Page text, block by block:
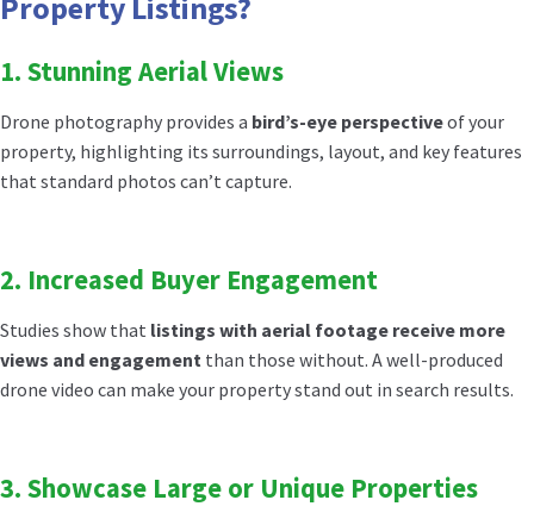
Property Listings?
1. Stunning Aerial Views
Drone photography provides a bird’s-eye perspectiveof your
property, highlighting its surroundings, layout, and key features
that standard photos can’t capture.
2. Increased Buyer Engagement
Studies show that listings with aerial footage receive more
views and engagement than those without. A well-produced
drone video can make your property stand out in search results.
3. Showcase Large or Unique Properties